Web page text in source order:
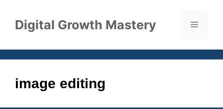
contentDigital Growth Mastery Menu
image editing